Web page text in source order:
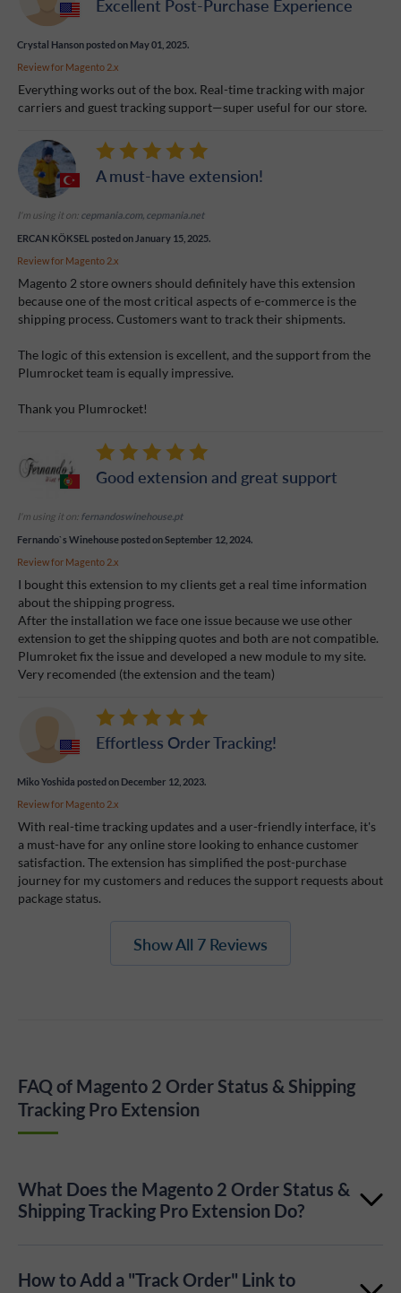
Excellent Post-Purchase Experience
Crystal Hanson posted on May 01, 2025.
Review for Magento 2.x
Everything works out of the box. Real-time tracking with major
carriers and guest tracking support—super useful for our store.
A must-have extension!
I'm using it on: cepmania.com, cepmania.net
ERCAN KÖKSEL posted on January 15, 2025.
Review for Magento 2.x
Magento 2 store owners should definitely have this extension
because one of the most critical aspects of e-commerce is the
shipping process. Customers want to track their shipments.
The logic of this extension is excellent, and the support from the
Plumrocket team is equally impressive.
Thank you Plumrocket!
Good extension and great support
I'm using it on: fernandoswinehouse.pt
Fernando`s Winehouse posted on September 12, 2024.
Review for Magento 2.x
I bought this extension to my clients get a real time information
about the shipping progress.
After the installation we face one issue because we use other
extension to get the shipping quotes and both are not compatible.
Plumroket fix the issue and developed a new module to my site.
Very recomended (the extension and the team)
Effortless Order Tracking!
Miko Yoshida posted on December 12, 2023.
Review for Magento 2.x
With real-time tracking updates and a user-friendly interface, it's
a must-have for any online store looking to enhance customer
satisfaction. The extension has simplified the post-purchase
journey for my customers and reduces the support requests about
package status.
Show All 7 Reviews
FAQ of Magento 2 Order Status & Shipping
Tracking Pro Extension
What Does the Magento 2 Order Status &
Shipping Tracking Pro Extension Do?
How to Add a "Track Order" Link to